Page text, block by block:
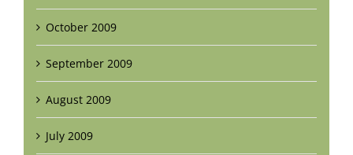
October 2009
September 2009
August 2009
July 2009